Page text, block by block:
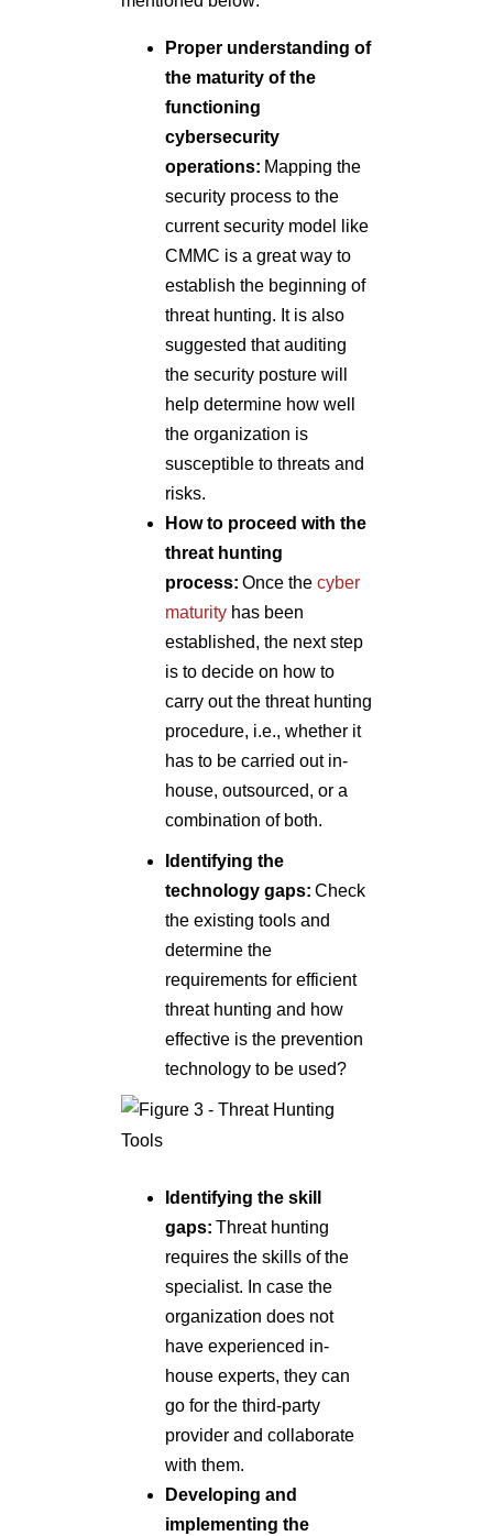
Proper understanding of
the maturity of the
functioning
cybersecurity
operations: Mapping the
security process to the
current security model like
CMMC is a great way to
establish the beginning of
threat hunting. It is also
suggested that auditing
the security posture will
help determine how well
the organization is
susceptible to threats and
risks.
How to proceed with the
threat hunting
process: Once the cyber
maturity has been
established, the next step
is to decide on how to
carry out the threat hunting
procedure, i.e., whether it
has to be carried out in-
house, outsourced, or a
combination of both.
Identifying the
technology gaps: Check
the existing tools and
determine the
requirements for efficient
threat hunting and how
effective is the prevention
technology to be used?
Identifying the skill
gaps: Threat hunting
requires the skills of the
specialist. In case the
organization does not
have experienced in-
house experts, they can
go for the third-party
provider and collaborate
with them.
Developing and
implementing the